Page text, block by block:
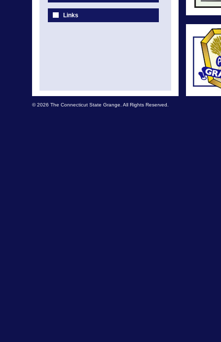
Links
© 2026 The Connecticut State Grange. All Rights Reserved.